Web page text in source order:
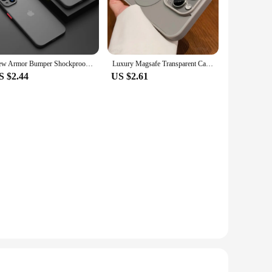
of elegance to your phone, making it stand out in a
sizes to fit perfectly.
make them ideal for the on-the-go individual. The
are easy to apply and remove, making them a
their high-quality construction and appealing design,
in bulk. Whether you're a retailer, vendor, or
New Armor Bumper Shockproof Phone Case For iPhone 15 11 12 13 Mini 14 Pro XR X Xs Max 7 8 Plus SE 2020 Silicone Hard Cover Capa
$2.44
Luxury Magsafe Transparent Case For iPhone 16 15 14 13 12 11 Pro Max Plus X XS XR 13 Mini Magnetic Wireless Charge Phone Cover
US $2.61